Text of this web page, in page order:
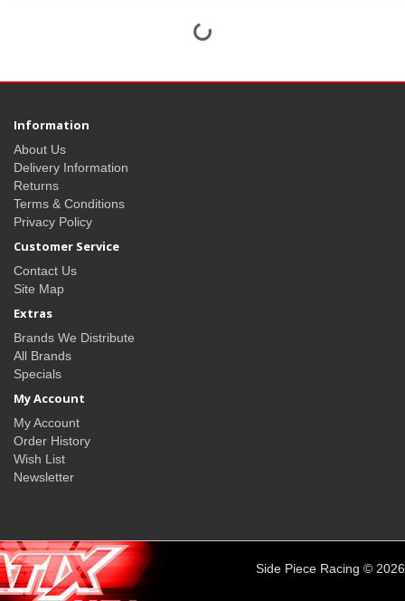
Information
About Us
Delivery Information
Returns
Terms & Conditions
Privacy Policy
Customer Service
Contact Us
Site Map
Extras
Brands We Distribute
All Brands
Specials
My Account
My Account
Order History
Wish List
Newsletter
Side Piece Racing © 2026